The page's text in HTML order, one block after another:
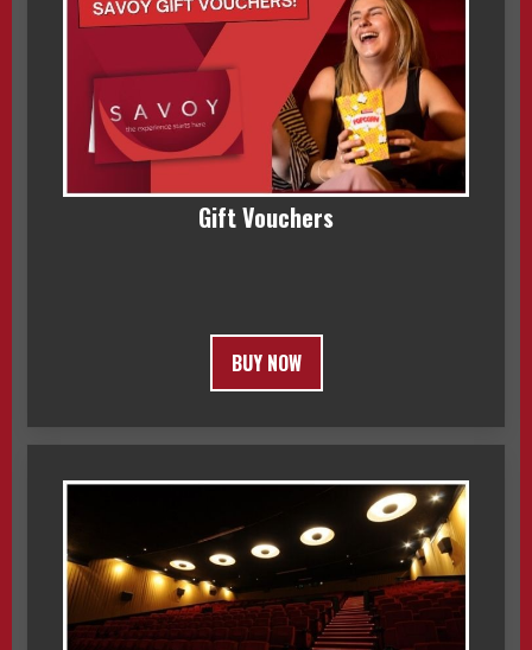
Gift Vouchers
BUY NOW